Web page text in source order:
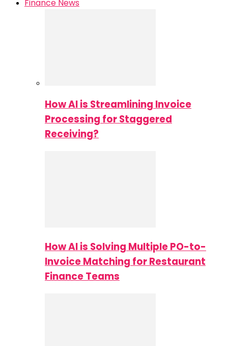
Finance News
How AI is Streamlining Invoice
Processing for Staggered
Receiving?
How AI is Solving Multiple PO-to-
Invoice Matching for Restaurant
Finance Teams